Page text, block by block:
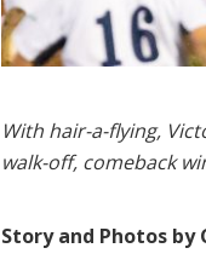
With hair-a-flying,
walk-off, comeback
Story and Photos by